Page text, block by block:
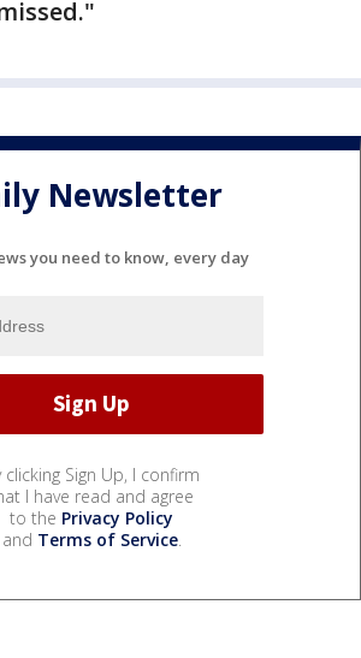
Newsletter
you need to know, every day
clicking Sign Up, I confirm
I have read and agree
to the Privacy Policy
and Terms of Service.